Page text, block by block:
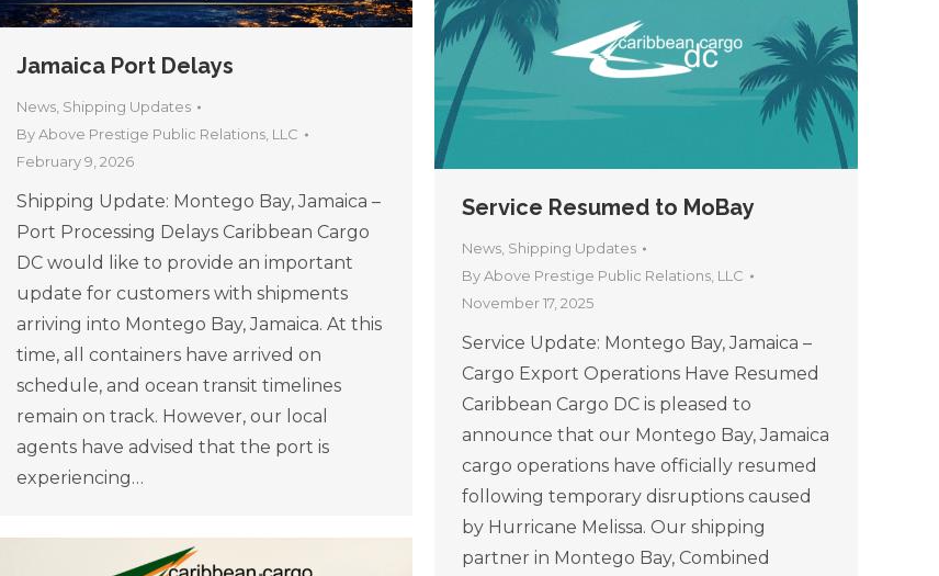
Jamaica Port Delays
News Shipping Updates
ByAbove Prestige Public Relations, LLC
February 9, 2026
Shipping Update: Montego Bay, Jamaica –
Port Processing Delays Caribbean Cargo
DC would like to provide an important
update for customers with shipments
arriving into Montego Bay, Jamaica. At this
time, all containers have arrived on
schedule, and ocean transit timelines
remain on track. However, our local
agents have advised that the port is
experiencing…
Service Resumed to MoBay
News Shipping Updates
ByAbove Prestige Public Relations, LLC
November 17, 2025
Service Update: Montego Bay, Jamaica –
Cargo Export Operations Have Resumed
Caribbean Cargo DC is pleased to
announce that our Montego Bay, Jamaica
cargo operations have officially resumed
following temporary disruptions caused
by Hurricane Melissa. Our shipping
partner in Montego Bay, Combined